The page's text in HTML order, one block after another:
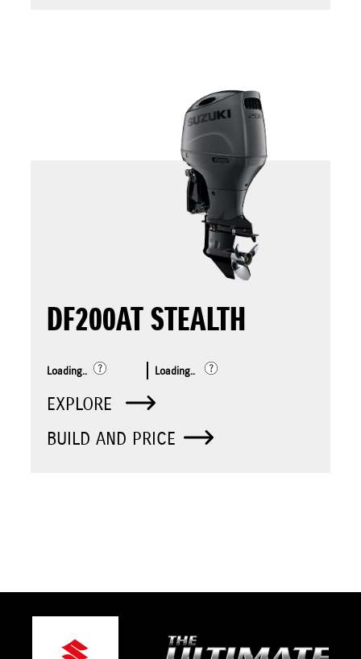
DF200AT STEALTH
Loading.. Loading..
EXPLORE
BUILD AND PRICE